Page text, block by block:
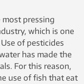
pressing
which is one
of pesticides
has made the
For this reason,
use of fish that eat